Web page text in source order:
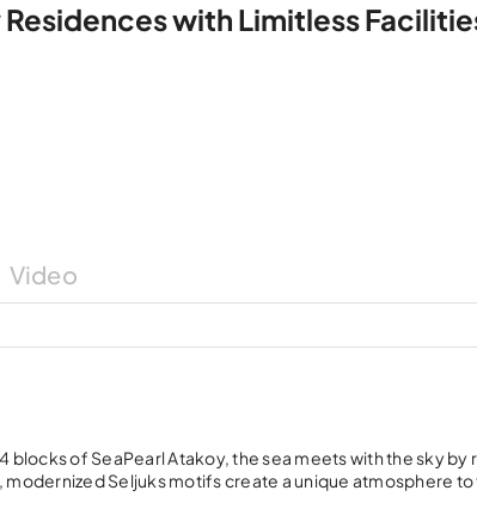
with Limitless
Video
blocks of SeaPearl Atakoy, the sea meets with the sky
Seljuks motifs create a unique atmosphere